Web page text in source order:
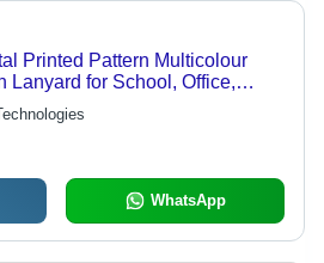
Printed Pattern Multicolour
Lanyard for School, Office,
Students
WhatsApp